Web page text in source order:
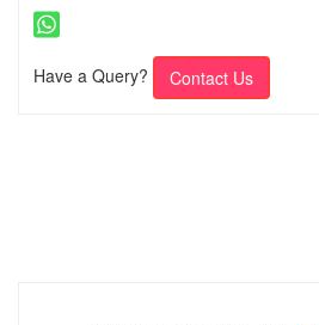
Have a Query? Contact Us